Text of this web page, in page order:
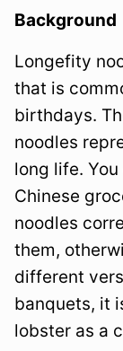
Background
Longefity
that is
birthdays.
noodles
long life.
Chinese
noodles
them,
different
banquets, it
lobster as a